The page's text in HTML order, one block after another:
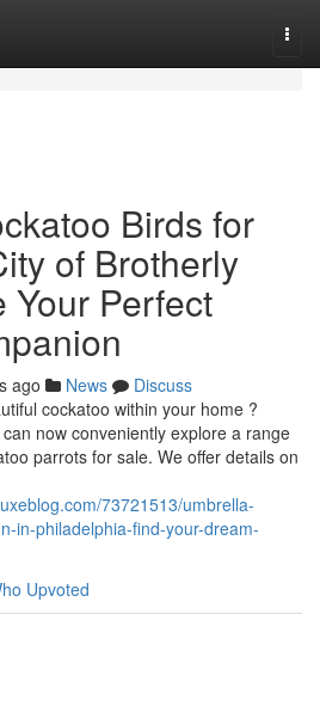
Birds for
of Brotherly
Your Perfect
ago News
Discuss
cockatoo within your home ?
now conveniently explore a range
parrots for sale. We offer details on
73721513/umbrella-
in-philadelphia-find-your-dream-
Upvoted